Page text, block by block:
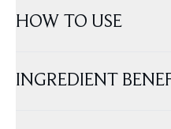
HOW TO USE
INGREDIENT